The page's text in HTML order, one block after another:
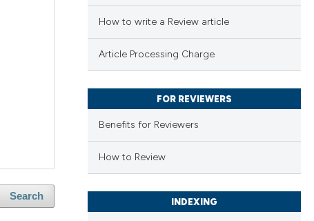
Search
How to write a Review article
Article Processing Charge
FOR REVIEWERS
Benefits for Reviewers
How to Review
INDEXING